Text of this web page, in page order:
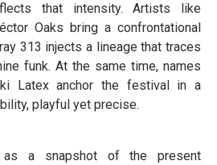
that intensity. Artists like
Oaks bring a confrontational
313 injects a lineage that traces
funk. At the same time, names
Latex anchor the festival in a
playful yet precise.
as a snapshot of the present